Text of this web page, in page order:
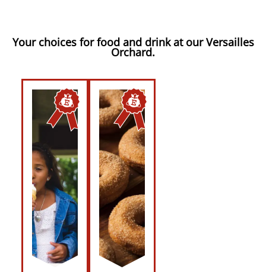
Your choices for food and drink at our Versailles
Orchard.